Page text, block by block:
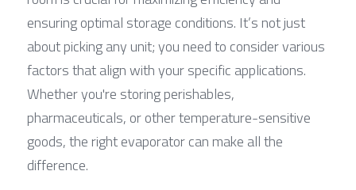
ensuring optimal storage conditions. It’s not just
about picking any unit; you need to consider various
factors that align with your specific applications.
Whether you're storing perishables,
pharmaceuticals, or other temperature-sensitive
goods, the right evaporator can make all the
difference.